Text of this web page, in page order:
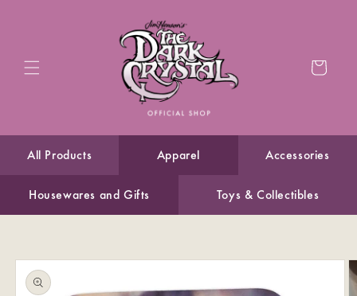
Cart
All Products Apparel Accessories
Housewares and Gifts Toys & Collectibles
Skip to
product
information